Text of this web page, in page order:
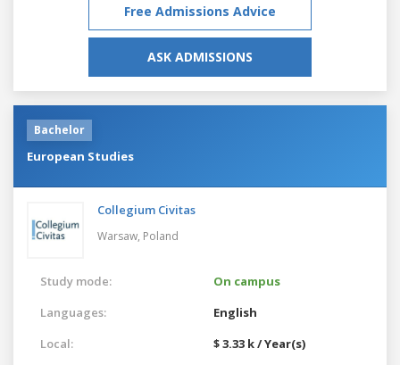
Free Admissions Advice
ASK ADMISSIONS
Bachelor
European Studies
Collegium Civitas
Warsaw, Poland
Study mode:
On campus
Languages:
English
Local:
$ 3.33 k / Year(s)